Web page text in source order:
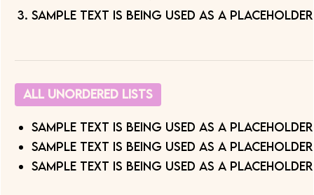
Sample text is being used as a
All Unordered Lists
Sample text is being used as a
Sample text is being used as a
Sample text is being used as a